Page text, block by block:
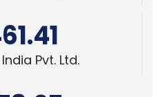
India Pvt. Ltd.